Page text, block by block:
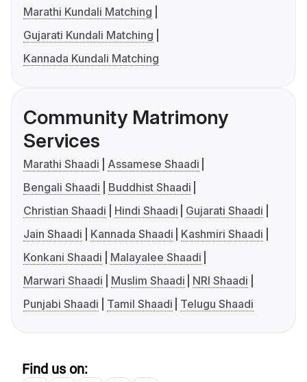
Marathi Kundali Matching
Gujarati Kundali Matching
Kannada Kundali Matching
Community Matrimony
Services
Marathi Shaadi
Assamese Shaadi
Bengali Shaadi
Buddhist Shaadi
Christian Shaadi
Hindi Shaadi
Gujarati Shaadi
Jain Shaadi
Kannada Shaadi
Kashmiri Shaadi
Konkani Shaadi
Malayalee Shaadi
Marwari Shaadi
Muslim Shaadi
NRI Shaadi
Punjabi Shaadi
Tamil Shaadi Telugu Shaadi
Find us on: